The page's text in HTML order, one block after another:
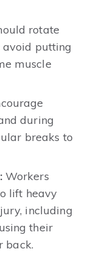
rotate
avoid putting
muscle
during
breaks to
Workers
lift heavy
including
their
back.